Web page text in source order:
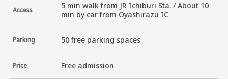
Access
5 min walk from JR Ichiburi Sta. / About 10
min by car from Oyashirazu IC
Parking 50 free parking spaces
Price Free admission